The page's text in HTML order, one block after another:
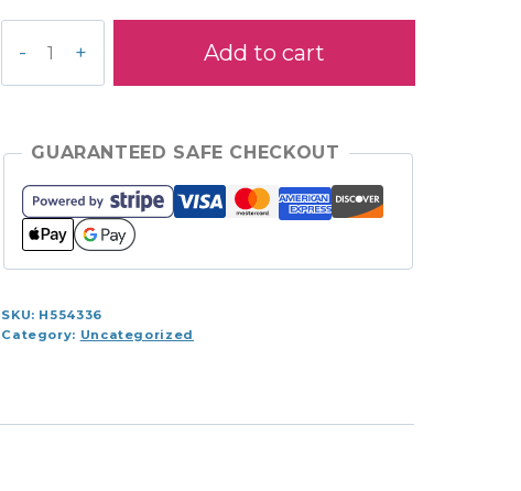
Coats
225yds
Add to cart
GUARANTEED SAFE CHECKOUT
SKU: H554336
Category: Uncategorized